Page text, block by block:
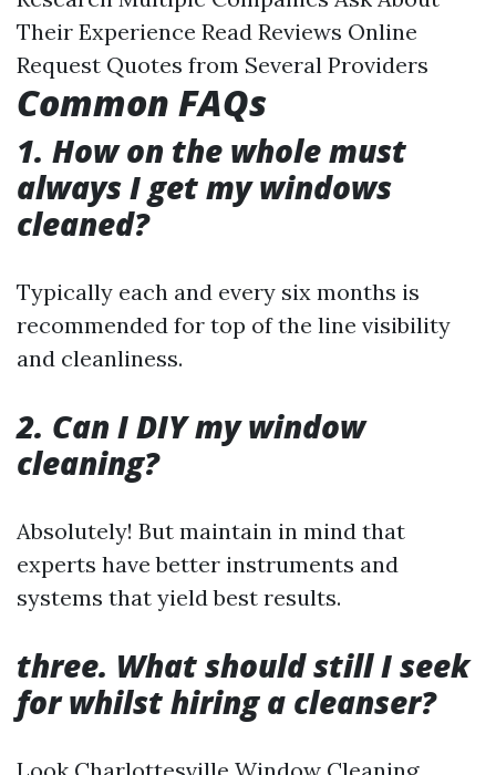
Their Experience Read Reviews Online
Request Quotes from Several Providers
Common FAQs
1. How on the whole must
always I get my windows
cleaned?
Typically each and every six months is
recommended for top of the line visibility
and cleanliness.
2. Can I DIY my window
cleaning?
Absolutely! But maintain in mind that
experts have better instruments and
systems that yield best results.
three. What should still I seek
for whilst hiring a cleanser?